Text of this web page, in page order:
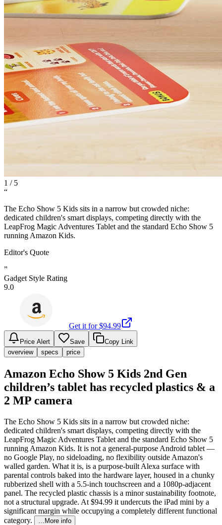
1 / 5
“
The Echo Show 5 Kids sits in a narrow but crowded niche:
dedicated children's smart displays, competing directly with the
LeapFrog Magic Adventures Tablet and the standard Echo Show 5
running Amazon Kids.
Editor's Quote
”
Gadget Style Rating
9.0
Get it for $94.99
Price Alert Save
Copy Link
overview
specs price
Amazon Echo Show 5 Kids 2nd Gen
children’s tablet has recycled plastics & a
2 MP camera
The Echo Show 5 Kids sits in a narrow but crowded niche:
dedicated children's smart displays, competing directly with the
LeapFrog Magic Adventures Tablet and the standard Echo Show 5
running Amazon Kids. It is not a general-purpose Android tablet —
no Google Play, no sideloading, no flexibility outside Amazon's
walled garden. What it is, is a purpose-built Alexa surface with
parental controls baked into the hardware layer, housed in a chunky
rubberized shell with a 5.5-inch touchscreen and a 1080p-adjacent
panel. The recycled plastic chassis is a minor sustainability footnote,
not a structural upgrade. At $94.99 it undercuts the iPad mini by a
significant margin while occupying a completely different functional
category.
…More info